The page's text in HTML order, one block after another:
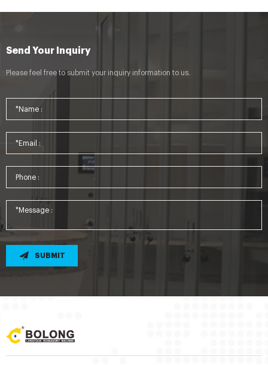
Send Your Inquiry
Please feel free to submit your inquiry information to us.
SUBMIT